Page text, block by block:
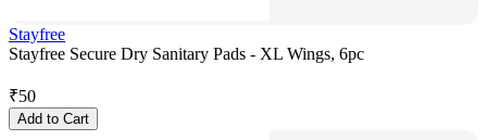
Stayfree
Stayfree Secure Dry Sanitary Pads - XL Wings, 6pc
₹50
Add to Cart